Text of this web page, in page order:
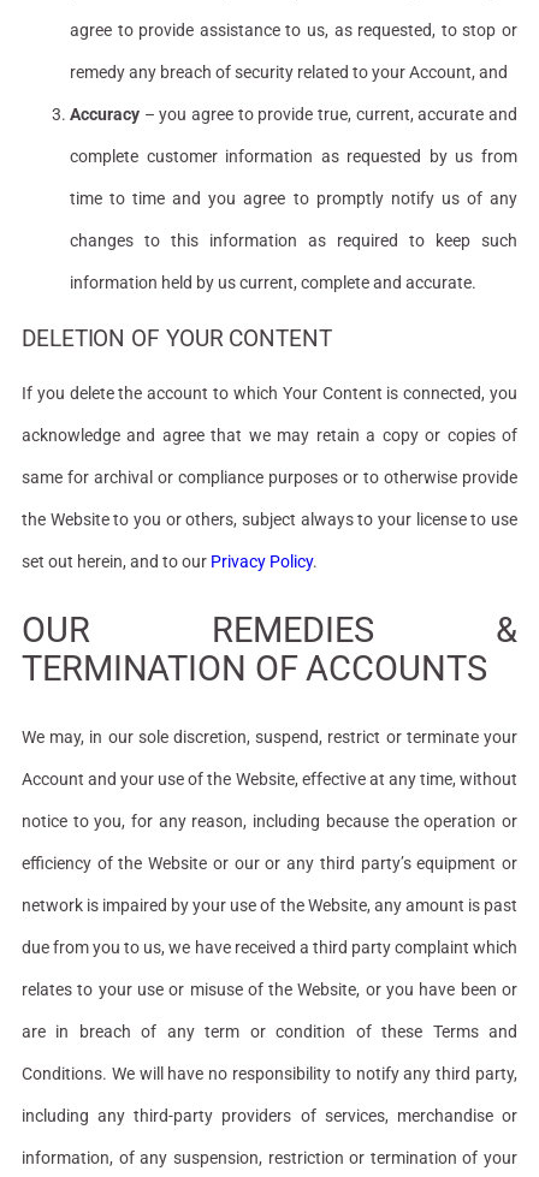
agree to provide assistance to us, as requested, to stop or
remedy any breach of security related to your Account, and
Accuracy – you agree to provide true, current, accurate and
complete customer information as requested by us from
time to time and you agree to promptly notify us of any
changes to this information as required to keep such
information held by us current, complete and accurate.
DELETION OF YOUR CONTENT
If you delete the account to which Your Content is connected, you
acknowledge and agree that we may retain a copy or copies of
same for archival or compliance purposes or to otherwise provide
the Website to you or others, subject always to your license to use
set out herein, and to our Privacy Policy.
OUR REMEDIES &
TERMINATION OF ACCOUNTS
We may, in our sole discretion, suspend, restrict or terminate your
Account and your use of the Website, effective at any time, without
notice to you, for any reason, including because the operation or
efficiency of the Website or our or any third party’s equipment or
network is impaired by your use of the Website, any amount is past
due from you to us, we have received a third party complaint which
relates to your use or misuse of the Website, or you have been or
are in breach of any term or condition of these Terms and
Conditions. We will have no responsibility to notify any third party,
including any third-party providers of services, merchandise or
information, of any suspension, restriction or termination of your